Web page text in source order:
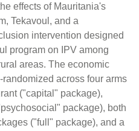
effects of Mauritania's
Tekavoul, and a
intervention designed
program on IPV among
areas. The economic
across four arms
("capital" package),
package), both
("full" package), and a